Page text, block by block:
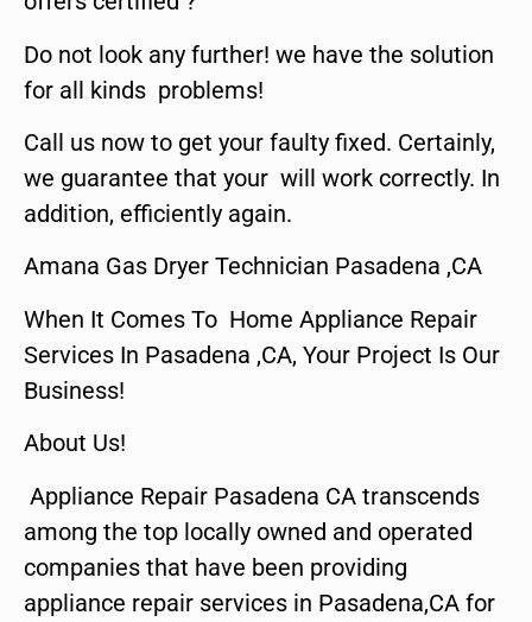
Do not look any further! we have the solution
for all kinds problems!
Call us now to get your faulty fixed. Certainly,
we guarantee that your will work correctly. In
addition, efficiently again.
Amana Gas Dryer Technician Pasadena ,CA
When It Comes To Home Appliance Repair
Services In Pasadena ,CA, Your Project Is Our
Business!
About Us!
Appliance Repair Pasadena CA transcends
among the top locally owned and operated
companies that have been providing
appliance repair services in Pasadena,CA for